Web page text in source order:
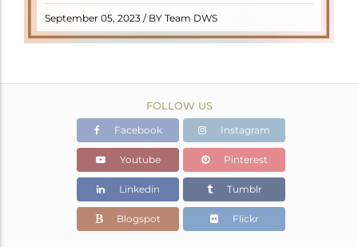
September 05, 2023 / BY Team DWS
READ MORE
FOLLOW US
Facebook Instagram
Youtube Pinterest
Linkedin Tumblr
Blogspot Flickr